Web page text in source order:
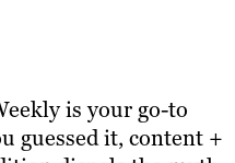
is your go-to
guessed it, content +